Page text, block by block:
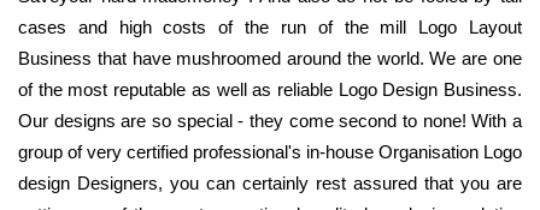
cases and high costs of the run of the mill Logo Layout
Business that have mushroomed around the world. We are one
of the most reputable as well as reliable Logo Design Business.
Our designs are so special - they come second to none! With a
group of very certified professional's in-house Organisation Logo
design Designers, you can certainly rest assured that you are